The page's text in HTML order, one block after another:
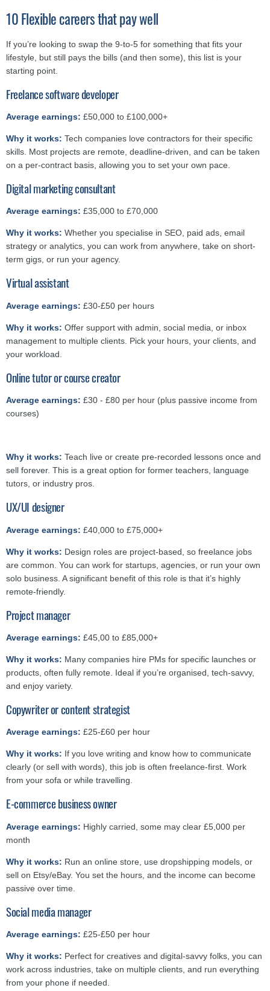
10 Flexible careers that pay well
If you’re looking to swap the 9-to-5 for something that fits your
lifestyle, but still pays the bills (and then some), this list is your
starting point.
Freelance software developer
Average earnings: £50,000 to £100,000+
Why it works: Tech companies love contractors for their specific
skills. Most projects are remote, deadline-driven, and can be taken
on a per-contract basis, allowing you to set your own pace.
Digital marketing consultant
Average earnings: £35,000 to £70,000
Why it works: Whether you specialise in SEO, paid ads, email
strategy or analytics, you can work from anywhere, take on short-
term gigs, or run your agency.
Virtual assistant
Average earnings: £30-£50 per hours
Why it works: Offer support with admin, social media, or inbox
management to multiple clients. Pick your hours, your clients, and
your workload.
Online tutor or course creator
Average earnings: £30 - £80 per hour (plus passive income from
courses)
Why it works: Teach live or create pre-recorded lessons once and
sell forever. This is a great option for former teachers, language
tutors, or industry pros.
UX/UI designer
Average earnings: £40,000 to £75,000+
Why it works: Design roles are project-based, so freelance jobs
are common. You can work for startups, agencies, or run your own
solo business. A significant benefit of this role is that it’s highly
remote-friendly.
Project manager
Average earnings: £45,00 to £85,000+
Why it works: Many companies hire PMs for specific launches or
products, often fully remote. Ideal if you’re organised, tech-savvy,
and enjoy variety.
Copywriter or content strategist
Average earnings: £25-£60 per hour
Why it works: If you love writing and know how to communicate
clearly (or sell with words), this job is often freelance-first. Work
from your sofa or while travelling.
E-commerce business owner
Average earnings: Highly carried, some may clear £5,000 per
month
Why it works: Run an online store, use dropshipping models, or
sell on Etsy/eBay. You set the hours, and the income can become
passive over time.
Social media manager
Average earnings: £25-£50 per hour
Why it works: Perfect for creatives and digital-savvy folks, you can
work across industries, take on multiple clients, and run everything
from your phone if needed.